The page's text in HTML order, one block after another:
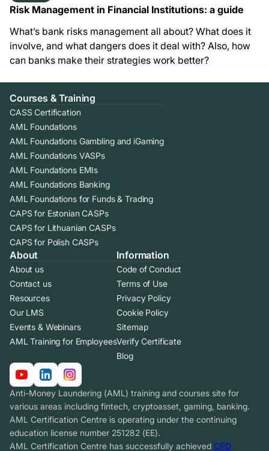
Risk Management in Financial Institutions: a guide
What’s bank risks management all about? What does it
involve, and what dangers does it deal with? Also, how
can banks make their strategies work better?
Courses & Training
CASS Certification
AML Foundations
AML Foundations Gambling and iGaming
AML Foundations VASPs
AML Foundations EMIs
AML Foundations Banking
AML Foundations for Funds & Trading
CAPS for Estonian CASPs
CAPS for Lithuanian CASPs
CAPS for Polish CASPs
About
About us
Contact us
Resources
Our LMS
Events & Webinars
AML Training for Employees
Information
Code of Conduct
Terms of Use
Privacy Policy
Cookie Policy
Sitemap
Verify Certificate
Blog
Anti-Money Laundering (AML) training and courses site for
various areas including fintech, cryptoasset, gaming, banking.
AML Certification Centre is operating under the continuing
education license number 251282 (EE).
AML Certification Centre has successfully achieved CPD